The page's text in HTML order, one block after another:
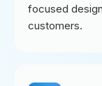
focused
customers.